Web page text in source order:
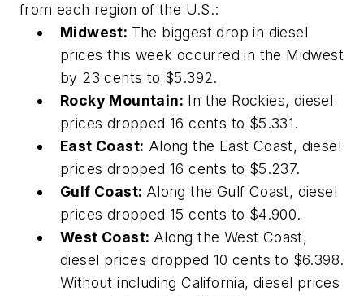
from each region of the U.S.:
Midwest: The biggest drop in diesel
prices this week occurred in the Midwest
by 23 cents to $5.392.
Rocky Mountain: In the Rockies, diesel
prices dropped 16 cents to $5.331.
East Coast: Along the East Coast, diesel
prices dropped 16 cents to $5.237.
Gulf Coast: Along the Gulf Coast, diesel
prices dropped 15 cents to $4.900.
West Coast: Along the West Coast,
diesel prices dropped 10 cents to $6.398.
Without including California, diesel prices